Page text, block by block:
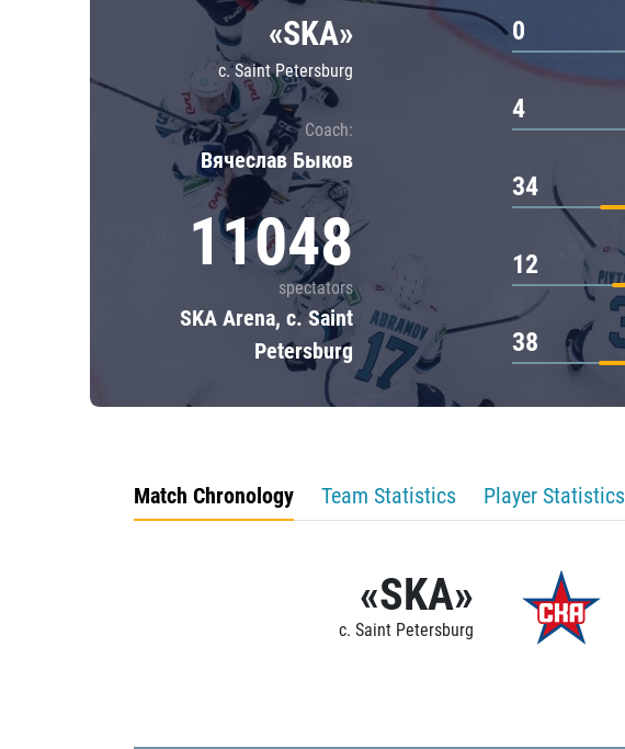
CSKA
«SKA»
c. Saint Petersburg
Coach:
Вячеслав Быков
11048
spectators
SKA Arena, c. Saint
Petersburg
0
4
34
12
38
Match Chronology Team Statistics Player Statistics
«SKA»
c. Saint Petersburg